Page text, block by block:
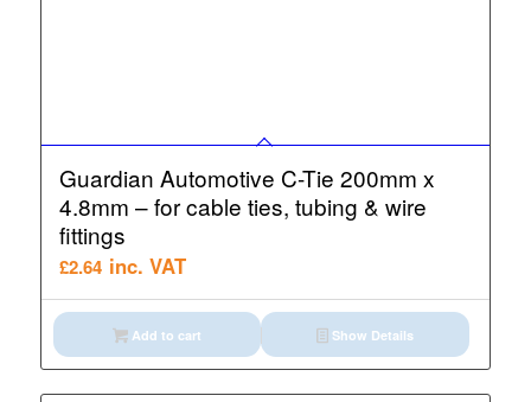
Guardian Automotive C-Tie 200mm x
4.8mm – for cable ties, tubing & wire
fittings
£2.64 inc. VAT
Add to cart Show Details